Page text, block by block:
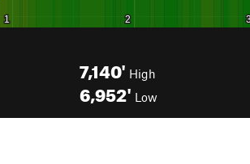
7,140' High
6,952' Low